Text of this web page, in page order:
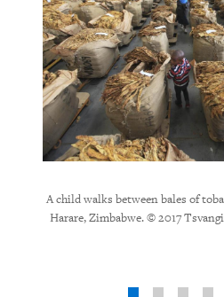
A child walks between bales of
Harare, Zimbabwe. © 2017